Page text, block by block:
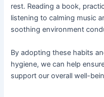
rest. Reading a book,
listening to calming music
soothing environment
By adopting these habits
hygiene, we can help
support our overall well-